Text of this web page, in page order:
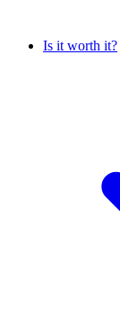
Is it worth it?